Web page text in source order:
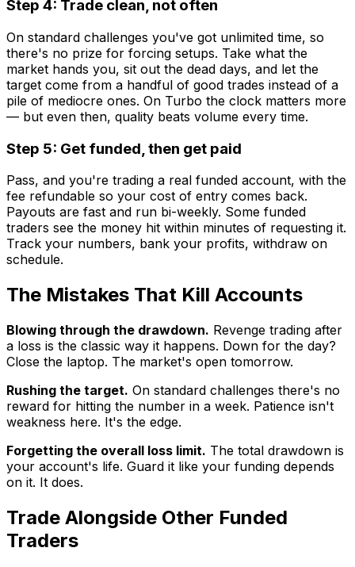
Step 4: Trade clean, not often
On standard challenges you've got unlimited time, so
there's no prize for forcing setups. Take what the
market hands you, sit out the dead days, and let the
target come from a handful of good trades instead of a
pile of mediocre ones. On Turbo the clock matters more
— but even then, quality beats volume every time.
Step 5: Get funded, then get paid
Pass, and you're trading a real funded account, with the
fee refundable so your cost of entry comes back.
Payouts are fast and run bi-weekly. Some funded
traders see the money hit within minutes of requesting it.
Track your numbers, bank your profits, withdraw on
schedule.
The Mistakes That Kill Accounts
Blowing through the drawdown. Revenge trading after
a loss is the classic way it happens. Down for the day?
Close the laptop. The market's open tomorrow.
Rushing the target. On standard challenges there's no
reward for hitting the number in a week. Patience isn't
weakness here. It's the edge.
Forgetting the overall loss limit. The total drawdown is
your account's life. Guard it like your funding depends
on it. It does.
Trade Alongside Other Funded
Traders